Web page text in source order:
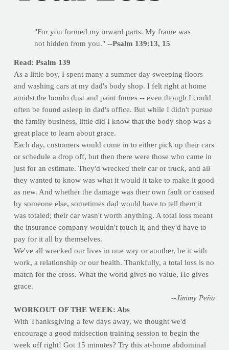
"For you formed my inward parts. My frame was
not hidden from you." --Psalm 139:13, 15
Read: Psalm 139
As a little boy, I spent many a summer day sweeping floors
and washing cars at my dad's body shop. I felt right at home
amidst the bondo dust and paint fumes -- even though I could
often be found asleep in dad's office. But while I didn't pursue
the family business, little did I know that the body shop was a
great place to learn about grace.
Each day, customers would come in to either pick up their cars
or schedule a drop off, but then there were those who came in
just for an estimate. They'd wrecked their car or truck, and all
they wanted to know was what it would it take to make it good
as new. And whether the damage was their own fault or caused
by someone else, sometimes dad would have to tell them it
was totaled; their car wasn't worth anything. A total loss meant
the insurance company wouldn't touch it, and they'd have to
pay for it all by themselves.
We've all wrecked our lives in one way or another, be it with
work, a relationship or our health. Thankfully, a total loss is no
match for the cross. What the world gives no value, He gives
grace.
--Jimmy Peña
WORKOUT OF THE WEEK: Abs
With Thanksgiving a few days away, we thought we'd
encourage a good midsection training session to begin the
week off right! Got 15 minutes? Try this at-home abdominal